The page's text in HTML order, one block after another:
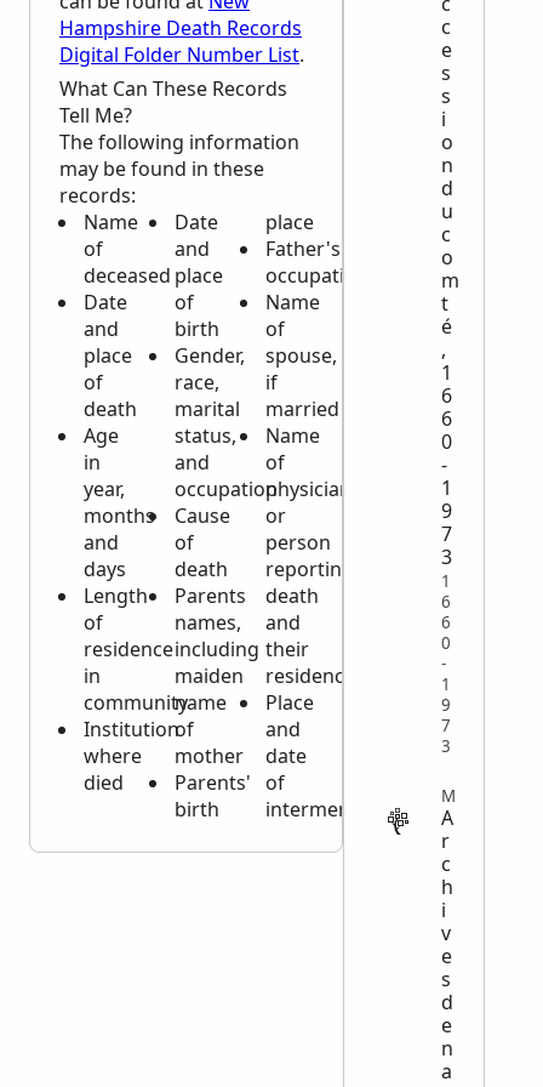
Hampshire Death Records
Digital Folder Number List.
What Can These Records
Tell Me?
The following information
may be found in these
records:
Name
of
deceased
Date
and
place
of
death
Age
in
year,
months
and
days
Length
of
residence
in
community
Institution
where
died
Date
and
place
of
birth
Gender,
race,
marital
status,
and
occupation
Cause
of
death
Parents
names,
including
maiden
name
of
mother
Parents'
birth
place
Father's
occupation
Name
of
spouse,
if
married
Name
of
physician
or
person
reporting
death
and
their
residence
Place
and
date
of
interment
c
e
s
s
i
o
n
d
u
c
o
m
t
é
,
1
6
6
0
-
1
9
7
3
1
6
6
0
-
1
9
7
3
A
r
c
h
i
v
e
s
d
e
n
a